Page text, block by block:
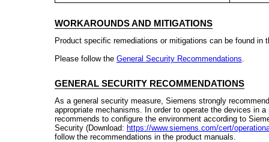
WORKAROUNDS AND MITIGATIONS
Product specific remediations or mitigations can be found in
Please follow the General Security Recommendations
GENERAL SECURITY RECOMMENDATIONS
As a general security measure, Siemens strongly
appropriate mechanisms. In order to operate the devices in
recommends to configure the environment according to
Security (Download: https://www.siemens.com/cert/
follow the recommendations in the product manuals.